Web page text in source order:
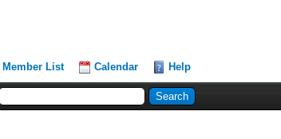
Member List Calendar Help